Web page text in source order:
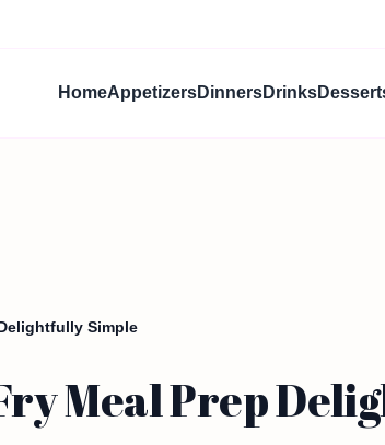
HomeAppetizersDinnersDrinks
Simple
Meal Prep